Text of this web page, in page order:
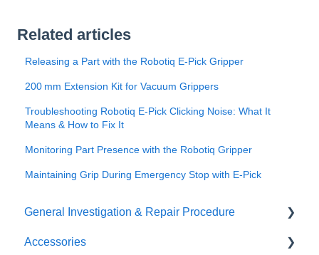
Related articles
Releasing a Part with the Robotiq E-Pick Gripper
200 mm Extension Kit for Vacuum Grippers
Troubleshooting Robotiq E‑Pick Clicking Noise: What It
Means & How to Fix It
Monitoring Part Presence with the Robotiq Gripper
Maintaining Grip During Emergency Stop with E‑Pick
General Investigation & Repair Procedure
Investigation
Accessories